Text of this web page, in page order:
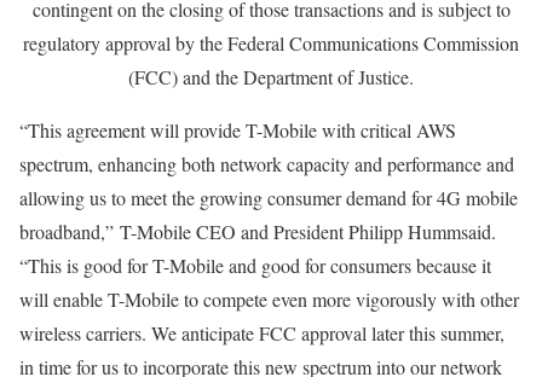
contingent on the closing of those transactions and is subject to
regulatory approval by the Federal Communications Commission
(FCC) and the Department of Justice.
“This agreement will provide T-Mobile with critical AWS
spectrum, enhancing both network capacity and performance and
allowing us to meet the growing consumer demand for 4G mobile
broadband,” T-Mobile CEO and President Philipp Hummsaid.
“This is good for T-Mobile and good for consumers because it
will enable T-Mobile to compete even more vigorously with other
wireless carriers. We anticipate FCC approval later this summer,
in time for us to incorporate this new spectrum into our network